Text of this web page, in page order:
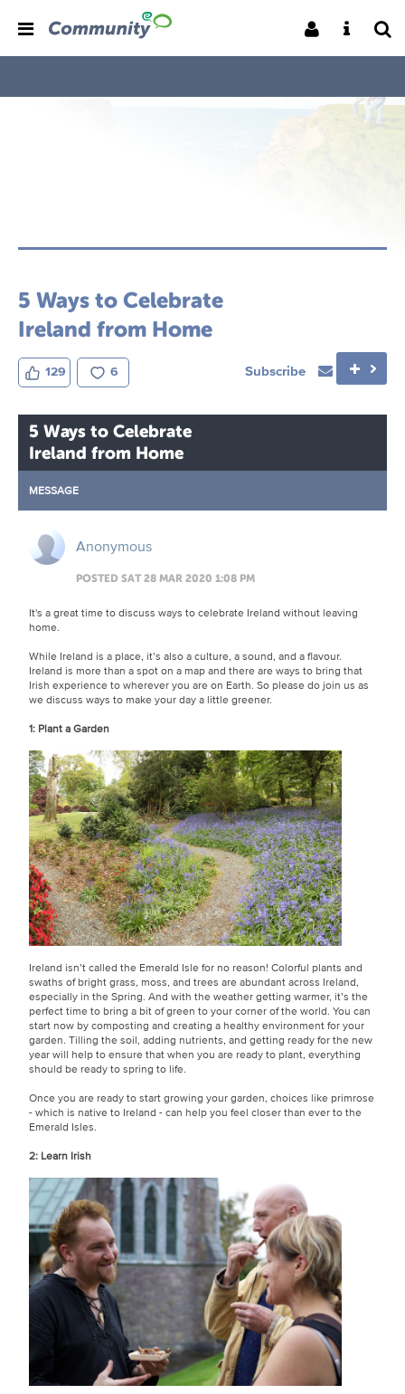
5 Ways to Celebrate
Ireland from Home
129 6 Subscribe
5 Ways to Celebrate
Ireland from Home
MESSAGE
Anonymous
POSTED SAT 28 MAR 2020 1:08 PM
It's a great time to discuss ways to celebrate Ireland without leaving
home.
While Ireland is a place, it’s also a culture, a sound, and a flavour.
Ireland is more than a spot on a map and there are ways to bring that
Irish experience to wherever you are on Earth. So please do join us as
we discuss ways to make your day a little greener.
1: Plant a Garden
Ireland isn’t called the Emerald Isle for no reason! Colorful plants and
swaths of bright grass, moss, and trees are abundant across Ireland,
especially in the Spring. And with the weather getting warmer, it’s the
perfect time to bring a bit of green to your corner of the world. You can
start now by composting and creating a healthy environment for your
garden. Tilling the soil, adding nutrients, and getting ready for the new
year will help to ensure that when you are ready to plant, everything
should be ready to spring to life.
Once you are ready to start growing your garden, choices like primrose
- which is native to Ireland - can help you feel closer than ever to the
Emerald Isles.
2: Learn Irish